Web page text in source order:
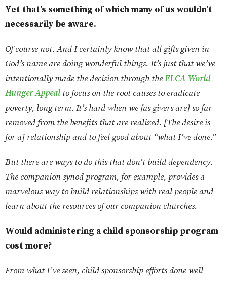
Yet that’s something of which many of us wouldn’t
necessarily be aware.
Of course not. And I certainly know that all gifts given in
God’s name are doing wonderful things. It’s just that we’ve
intentionally made the decision through theELCA World
Hunger Appeal to focus on the root causes to eradicate
poverty, long term. It’s hard when we [as givers are] so far
removed from the benefits that are realized. [The desire is
for a] relationship and to feel good about “what I’ve done.”
But there are ways to do this that don’t build dependency.
The companion synod program, for example, provides a
marvelous way to build relationships with real people and
learn about the resources of our companion churches.
Would administering a child sponsorship program
cost more?
From what I’ve seen, child sponsorship efforts done well